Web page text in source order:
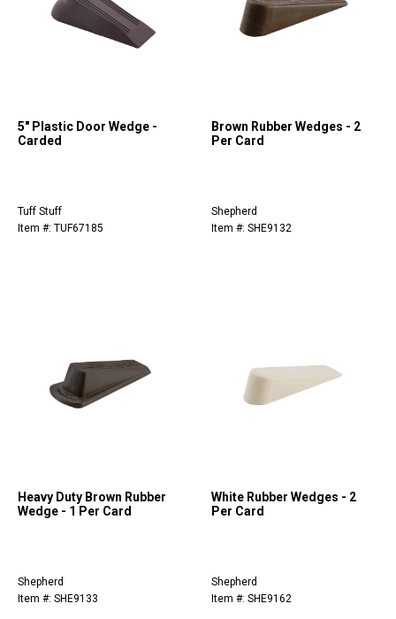
5" Plastic Door Wedge -
Carded
Tuff Stuff
Item #: TUF67185
Brown Rubber Wedges - 2
Per Card
Shepherd
Item #: SHE9132
Heavy Duty Brown Rubber
Wedge - 1 Per Card
Shepherd
Item #: SHE9133
White Rubber Wedges - 2
Per Card
Shepherd
Item #: SHE9162